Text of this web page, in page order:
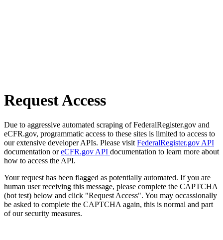
Request Access
Due to aggressive automated scraping of FederalRegister.gov and
eCFR.gov, programmatic access to these sites is limited to access to
our extensive developer APIs. Please visit FederalRegister.gov API
documentation oreCFR.gov API documentation to learn more about
how to access the API.
Your request has been flagged as potentially automated. If you are
human user receiving this message, please complete the CAPTCHA
(bot test) below and click "Request Access". You may occassionally
be asked to complete the CAPTCHA again, this is normal and part
of our security measures.